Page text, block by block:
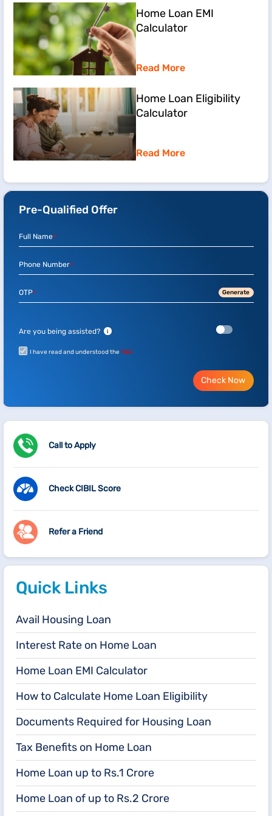
Home Loan EMI
Calculator
Read More
Home Loan Eligibility
Calculator
Read More
Pre-Qualified Offer
Full Name*
Phone Number*
OTP* Generate
Are you being assisted? i
I have read and understood the T&C
Check Now
Call to Apply
Check CIBIL Score
Refer a Friend
Quick Links
Avail Housing Loan
Interest Rate on Home Loan
Home Loan EMI Calculator
How to Calculate Home Loan Eligibility
Documents Required for Housing Loan
Tax Benefits on Home Loan
Home Loan up to Rs.1 Crore
Home Loan of up to Rs.2 Crore